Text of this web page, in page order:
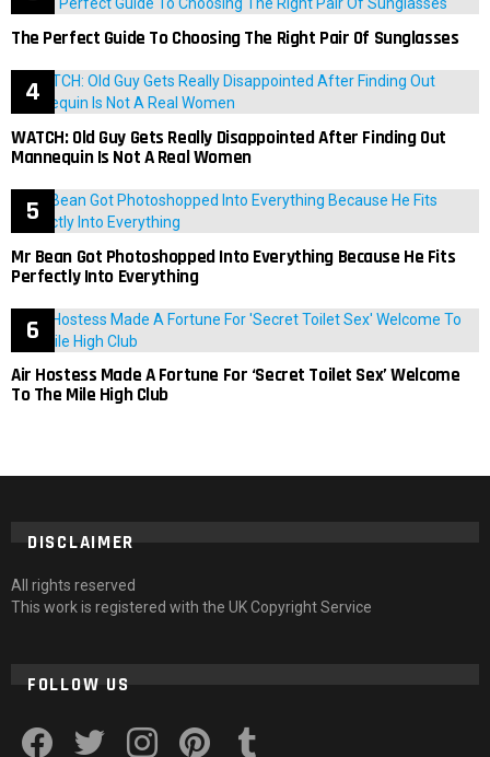
The Perfect Guide To Choosing The Right Pair Of Sunglasses
WATCH: Old Guy Gets Really Disappointed After Finding Out
Mannequin Is Not A Real Women
Mr Bean Got Photoshopped Into Everything Because He Fits
Perfectly Into Everything
Air Hostess Made A Fortune For ‘Secret Toilet Sex’ Welcome
To The Mile High Club
DISCLAIMER
All rights reserved
This work is registered with the UK Copyright Service
FOLLOW US